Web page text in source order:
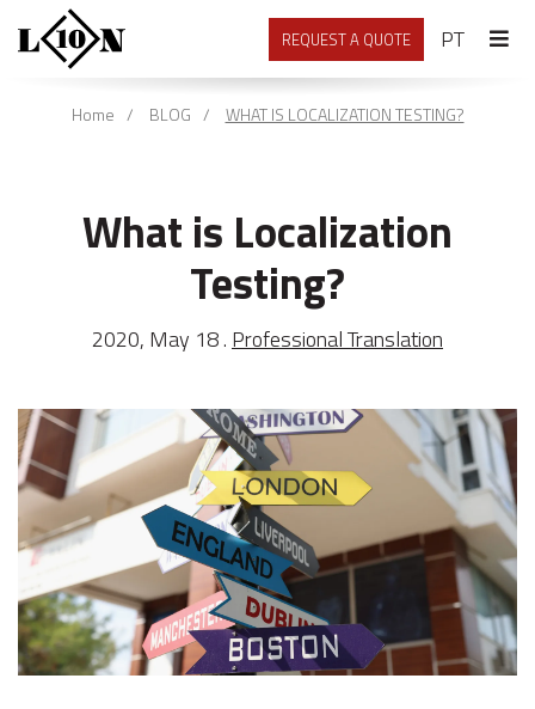
REQUEST A QUOTE PT
Home BLOG WHAT IS LOCALIZATION TESTING?
What is Localization
Testing?
2020, May 18 . Professional Translation